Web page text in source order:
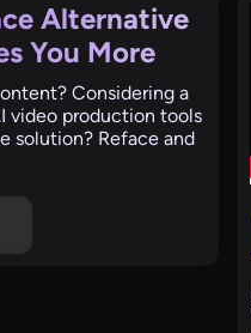
Alternative
You More
Considering a
video production tools
solution? Reface and